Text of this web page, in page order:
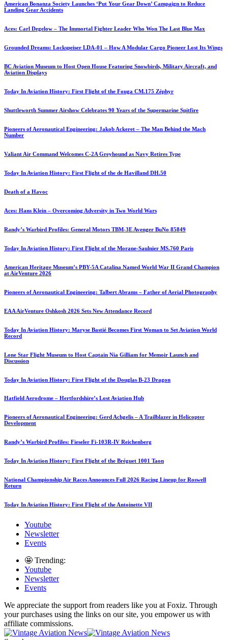
American Bonanza Society Launches ‘Put Your Gear Down’ Campaign to Reduce
Landing Gear Accidents
Aces: Carl Degelow – The Immortal Fighter Leader Who Won The Last Blue Max
Grounded Dreams: Lockspeiser LDA-01 – How A Modular Cargo Pioneer Lost Its Wings
BC Aviation Museum to Host Open House Featuring Snowbirds, Military Aircraft, and
Aviation Displays
Today In Aviation History: First Flight of the Fouga CM.175 Zéphyr
Shuttleworth Summer Airshow Celebrates 90 Years of the Supermarine Spitfire
Pioneers of Aeronautical Engineering: Jakob Ackeret – The Man Behind the Mach
Number
Valiant Air Command Welcomes C-2A Greyhound as Navy Retires Type
Today In Aviation History: First Flight of the de Havilland DH.50
Death of a Havoc
Aces: Hans Klein – Overcoming Adversity in Two World Wars
Randy’s Warbird Profiles: General Motors TBM-3E Avenger BuNo 85849
Today In Aviation History: First Flight of the Morane-Saulnier MS.760 Paris
American Heritage Museum’s PBY-5A Catalina Named World War II Grand Champion
at AirVenture 2026
Pioneers of Aeronautical Engineering: Talbert Abrams – Father of Aerial Photography
EAA AirVenture Oshkosh 2026 Sets New Attendance Record
Today In Aviation History: Maryse Bastié Becomes First Woman to Set Aviation World
Record
Lone Star Flight Museum to Host Captain Nia Gilliam for Memoir Launch and
Discussion
Today In Aviation History: First Flight of the Douglas B-23 Dragon
Hatfield Aerodrome – Hertfordshire’s Lost Aviation Hub
Pioneers of Aeronautical Engineering: Gerd Achgelis – A Trailblazer in Helicopter
Development
Randy’s Warbird Profiles: Fieseler Fi-103R-IV Reichenberg
Today In Aviation History: First Flight of the Bréguet 1001 Taon
National Championship Air Races Announces Full 2026 Racing Lineup for Roswell
Return
Today In Aviation History: First Flight of the Antoinette VII
Youtube
Newsletter
Events
🤩 Trending:
Youtube
Newsletter
Events
We appreciate the support from readers like you at Foxiz. Through
your purchases using the links on our site, you empower us with
affiliate commissions.